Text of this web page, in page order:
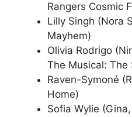
Rangers Cosmic
Lilly Singh (Nora
Mayhem)
Olivia Rodrigo
The Musical: The
Raven-Symoné
Home)
Sofia Wylie